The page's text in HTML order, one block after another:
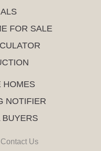
FOR SALE
HOMES
NOTIFIER
BUYERS
Contact Us